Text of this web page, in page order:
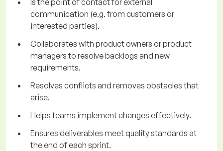
Is the point of contact for external
communication (e.g. from customers or
interested parties).
Collaborates with product owners or product
managers to resolve backlogs and new
requirements.
Resolves conflicts and removes obstacles that
arise.
Helps teams implement changes effectively.
Ensures deliverables meet quality standards at
the end of each sprint.